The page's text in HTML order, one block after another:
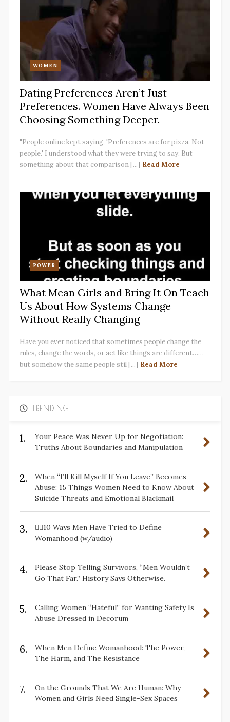
WOMEN
Dating Preferences Aren’t Just
Preferences. Women Have Always Been
Choosing Something Deeper.
"People online kept saying, 'Preferences are for pizza. Not
people.' I understood what they were trying to say. But
something about that comparison [...] Read More
POWER
What Mean Girls and Bring It On Teach
Us About How Systems Change
Without Really Changing
Have you ever noticed that sometimes people change the
rules, change the words, or act like things are different……
but somehow the same people stil [...] Read More
TRENDING
1.
Your Peace Was Never Up for Negotiation:
Truths About Boundaries and Manipulation
2.
When “I’ll Kill Myself If You Leave” Becomes
Abuse: 15 Things Women Need to Know About
Suicide Threats and Emotional Blackmail
3.
✋🏽10 Ways Men Have Tried to Define
Womanhood (w/audio)
4.
Please Stop Telling Survivors, “Men Wouldn’t
Go That Far.” History Says Otherwise.
5.
Calling Women “Hateful” for Wanting Safety Is
Abuse Dressed in Decorum
6.
When Men Define Womanhood: The Power,
The Harm, and The Resistance
7.
On the Grounds That We Are Human: Why
Women and Girls Need Single-Sex Spaces